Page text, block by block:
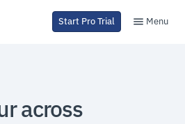
Start Pro Trial Menu
across